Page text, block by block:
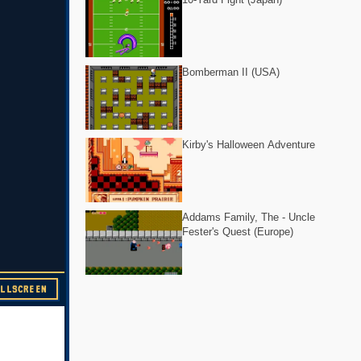
Bomberman II (USA)
Kirby's Halloween Adventure
Addams Family, The - Uncle
Fester's Quest (Europe)